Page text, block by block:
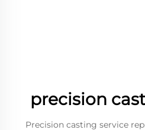
precision
Precision casting service